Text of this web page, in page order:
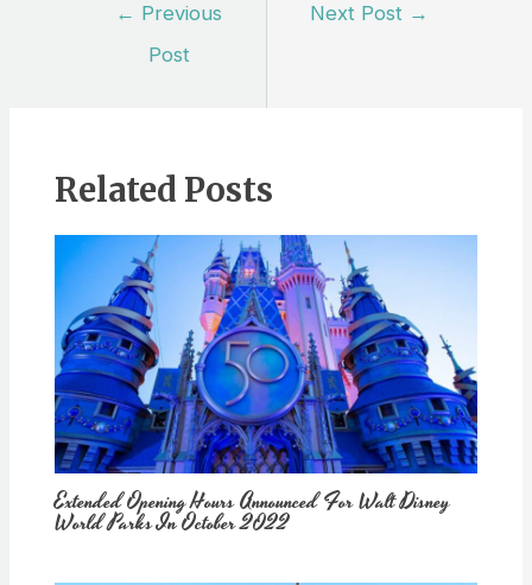
← Previous
Post
Next Post →
Related Posts
Extended Opening Hours Announced For Walt Disney
World Parks In October 2022